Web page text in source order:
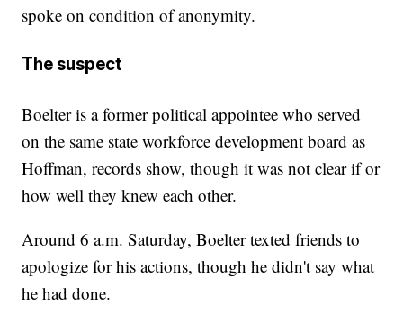
spoke on condition of anonymity.
The suspect
Boelter is a former political appointee who served
on the same state workforce development board as
Hoffman, records show, though it was not clear if or
how well they knew each other.
Around 6 a.m. Saturday, Boelter texted friends to
apologize for his actions, though he didn't say what
he had done.